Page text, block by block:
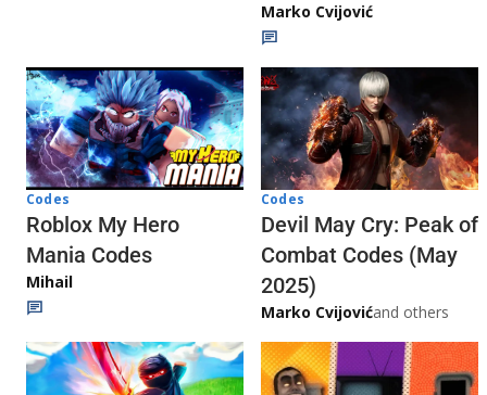
Marko Cvijović
Codes
Roblox My Hero
Mania Codes
Mihail
Codes
Devil May Cry: Peak of
Combat Codes (May
2025)
Marko Cvijovićand others